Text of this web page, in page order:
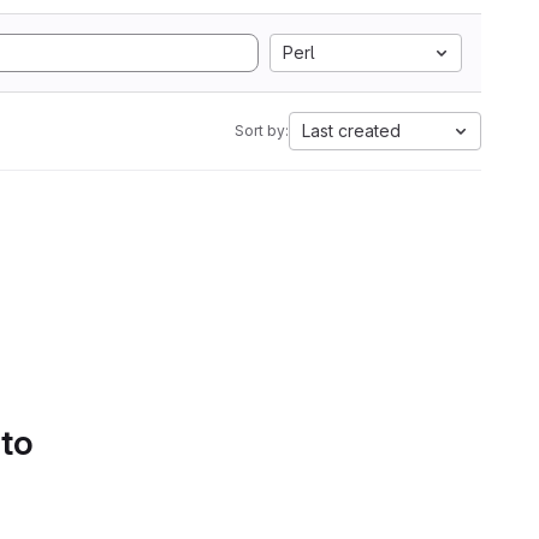
Perl
Sort by: Last created